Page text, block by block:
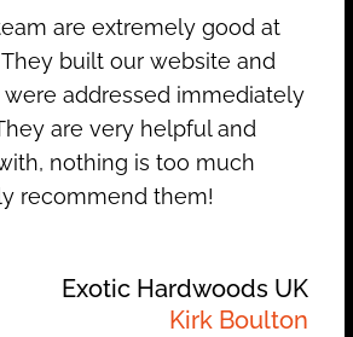
are extremely good at
built our website and
addressed immediately
are very helpful and
nothing is too much
recommend them!
Exotic Hardwoods UK
Kirk Boulton